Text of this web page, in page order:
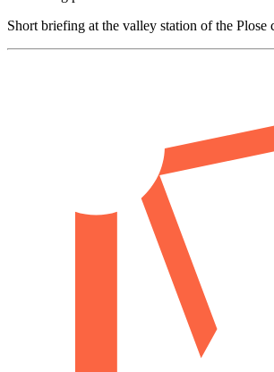
Short briefing at the valley station of the Plose